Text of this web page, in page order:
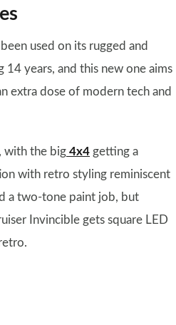
used on its rugged and
14 years, and this new one aims
extra dose of modern tech and
with the big 4x4 getting a
with retro styling reminiscent
a two-tone paint job, but
Invincible gets square LED